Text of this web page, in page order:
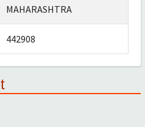
MAHARASHTRA
442908